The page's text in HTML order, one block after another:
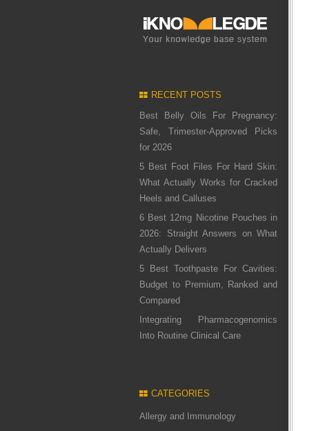
RECENT POSTS
Best Belly Oils For Pregnancy:
Safe, Trimester-Approved Picks
for 2026
5 Best Foot Files For Hard Skin:
What Actually Works for Cracked
Heels and Calluses
6 Best 12mg Nicotine Pouches in
2026: Straight Answers on What
Actually Delivers
5 Best Toothpaste For Cavities:
Budget to Premium, Ranked and
Compared
Integrating Pharmacogenomics
Into Routine Clinical Care
CATEGORIES
Allergy and Immunology